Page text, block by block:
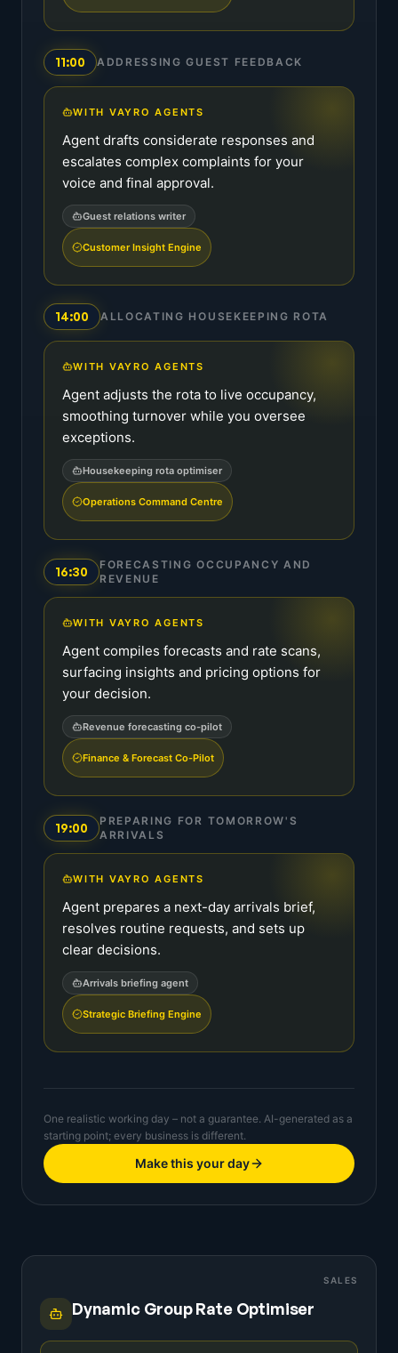
11:00 ADDRESSING GUEST FEEDBACK
WITH VAYRO AGENTS
Agent drafts considerate responses and
escalates complex complaints for your
voice and final approval.
Guest relations writer
Customer Insight Engine
14:00 ALLOCATING HOUSEKEEPING ROTA
WITH VAYRO AGENTS
Agent adjusts the rota to live occupancy,
smoothing turnover while you oversee
exceptions.
Housekeeping rota optimiser
Operations Command Centre
16:30
FORECASTING OCCUPANCY AND
REVENUE
WITH VAYRO AGENTS
Agent compiles forecasts and rate scans,
surfacing insights and pricing options for
your decision.
Revenue forecasting co-pilot
Finance & Forecast Co-Pilot
19:00
PREPARING FOR TOMORROW'S
ARRIVALS
WITH VAYRO AGENTS
Agent prepares a next-day arrivals brief,
resolves routine requests, and sets up
clear decisions.
Arrivals briefing agent
Strategic Briefing Engine
One realistic working day – not a guarantee. AI-generated as a
starting point; every business is different.
Make this your day
SALES
Dynamic Group Rate Optimiser